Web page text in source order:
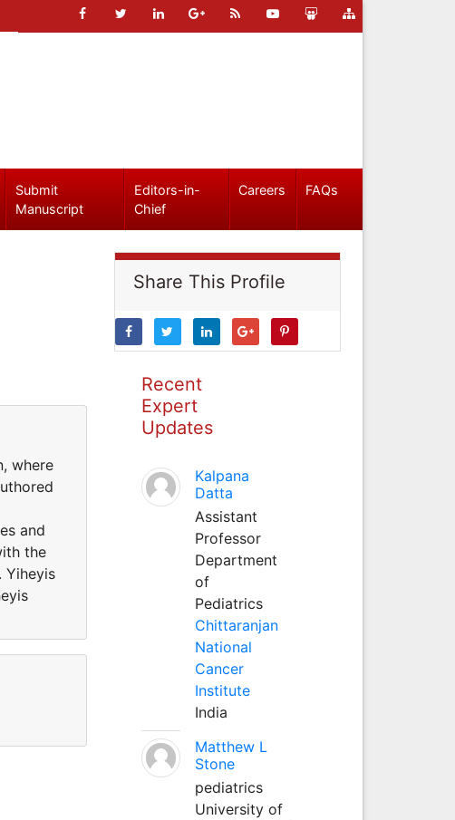
Submit
Manuscript
Editors-in-
Chief
Careers FAQs
where
and
the
Yiheyis
Share This Profile
Recent
Expert
Updates
Kalpana
Datta
Assistant
Professor
Department
of
Pediatrics
Chittaranjan
National
Cancer
Institute
India
Matthew L
Stone
pediatrics
University of